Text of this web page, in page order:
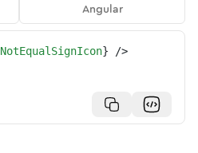
Angular
NotEqualSignIcon} />